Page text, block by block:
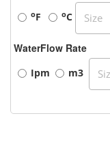
oF oC
WaterFlow Rate
Ipm m3